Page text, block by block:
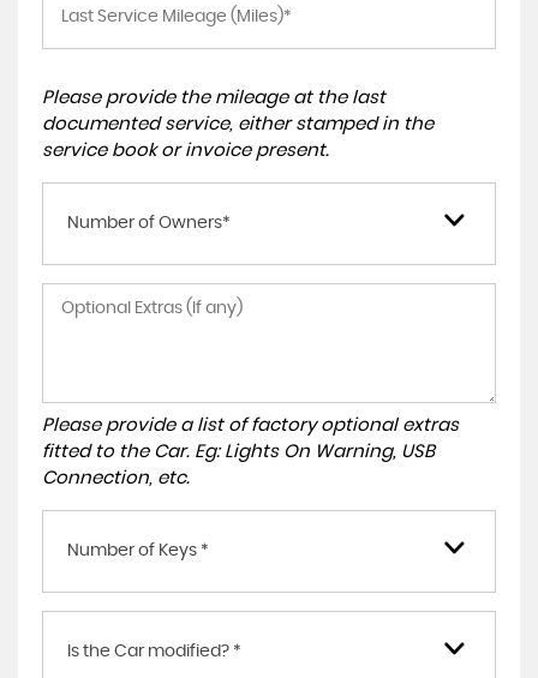
Please provide the mileage at the last
documented service, either stamped in the
service book or invoice present.
Number of Owners*
Please provide a list of factory optional extras
fitted to the Car. Eg: Lights On Warning, USB
Connection, etc.
Number of Keys *
Is the Car modified? *